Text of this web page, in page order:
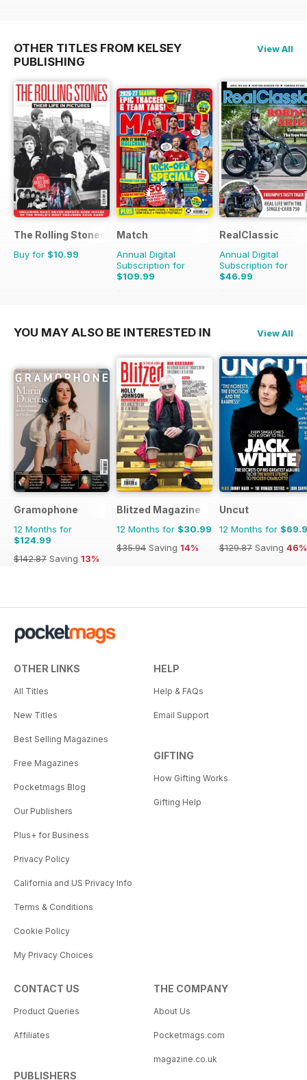
OTHER TITLES FROM KELSEY
PUBLISHING
View All
The Rolling Stones - Their Life in Pictures
Buy for $10.99
Match
Annual Digital
Subscription for
$109.99
$181.74
RealClassic
Annual Digital
Subscription for
$46.99
$83.88
YOU MAY ALSO BE INTERESTED IN View All
Gramophone
12 Months for
$124.99
$142.87 Saving 13%
Blitzed Magazine
12 Months for $30.99
$35.94 Saving 14%
Uncut
12 Months for
$129.87 Saving 46%
OTHER LINKS
All Titles
New Titles
Best Selling Magazines
Free Magazines
Pocketmags Blog
Our Publishers
Plus+ for Business
Privacy Policy
California and US Privacy Info
Terms & Conditions
Cookie Policy
My Privacy Choices
HELP
Help & FAQs
Email Support
GIFTING
How Gifting Works
Gifting Help
CONTACT US
Product Queries
Affiliates
PUBLISHERS
THE COMPANY
About Us
Pocketmags.com
magazine.co.uk